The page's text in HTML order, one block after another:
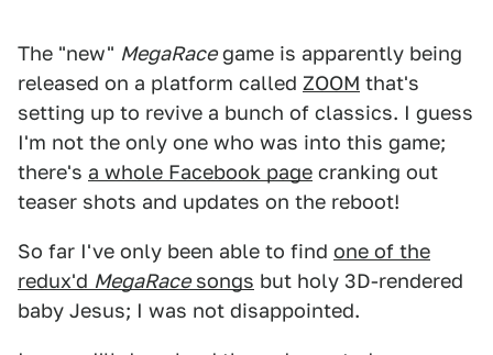
The "new" MegaRacegame is apparently being
released on a platform called ZOOM that's
setting up to revive a bunch of classics. I guess
I'm not the only one who was into this game;
there's a whole Facebook page cranking out
teaser shots and updates on the reboot!
So far I've only been able to find one of the
redux'd MegaRacesongs but holy 3D-rendered
baby Jesus; I was not disappointed.